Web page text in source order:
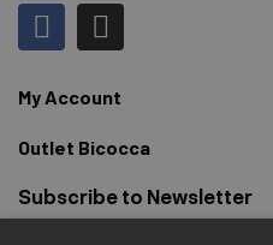
My Account
Outlet Bicocca
Subscribe to Newsletter